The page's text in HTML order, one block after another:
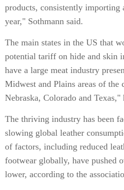
products, consistently importing
year," Sothmann said.
The main states in the US that
potential tariff on hide and skin
have a large meat industry
Midwest and Plains areas of the
Nebraska, Colorado and Texas,"
The thriving industry has been
slowing global leather
of factors, including reduced
footwear globally, have pushed
lower, according to the